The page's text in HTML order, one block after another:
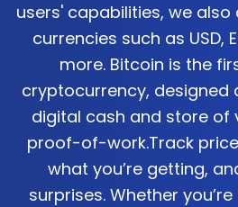
users' capabilities, we
currencies such as USD,
more. Bitcoin is the
cryptocurrency, designed
digital cash and store of
proof-of-work.Track
what you’re getting,
surprises. Whether